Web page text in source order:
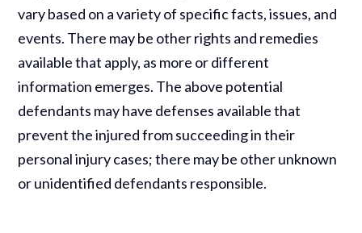
vary based on a variety of specific facts, issues, and
events. There may be other rights and remedies
available that apply, as more or different
information emerges. The above potential
defendants may have defenses available that
prevent the injured from succeeding in their
personal injury cases; there may be other unknown
or unidentified defendants responsible.